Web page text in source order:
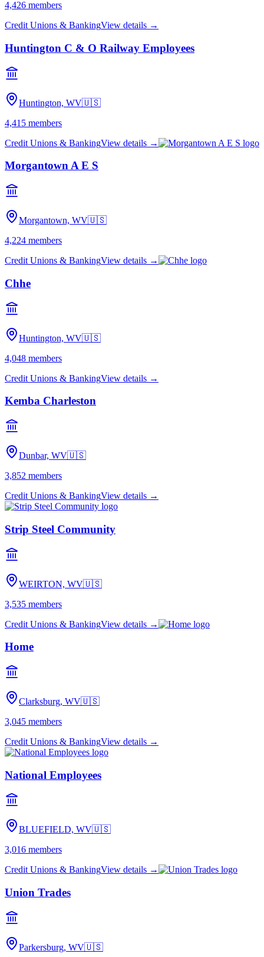
4,426 members
Credit Unions & BankingView details →
Huntington C & O Railway Employees
Huntington, WV🇺🇸
4,415 members
Credit Unions & BankingView details →
Morgantown A E S
Morgantown, WV🇺🇸
4,224 members
Credit Unions & BankingView details →
Chhe
Huntington, WV🇺🇸
4,048 members
Credit Unions & BankingView details →
Kemba Charleston
Dunbar, WV🇺🇸
3,852 members
Credit Unions & BankingView details →
Strip Steel Community
WEIRTON, WV🇺🇸
3,535 members
Credit Unions & BankingView details →
Home
Clarksburg, WV🇺🇸
3,045 members
Credit Unions & BankingView details →
National Employees
BLUEFIELD, WV🇺🇸
3,016 members
Credit Unions & BankingView details →
Union Trades
Parkersburg, WV🇺🇸